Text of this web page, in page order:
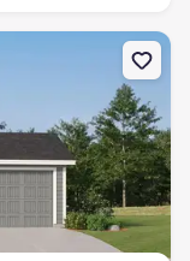
Rd, Wharton,